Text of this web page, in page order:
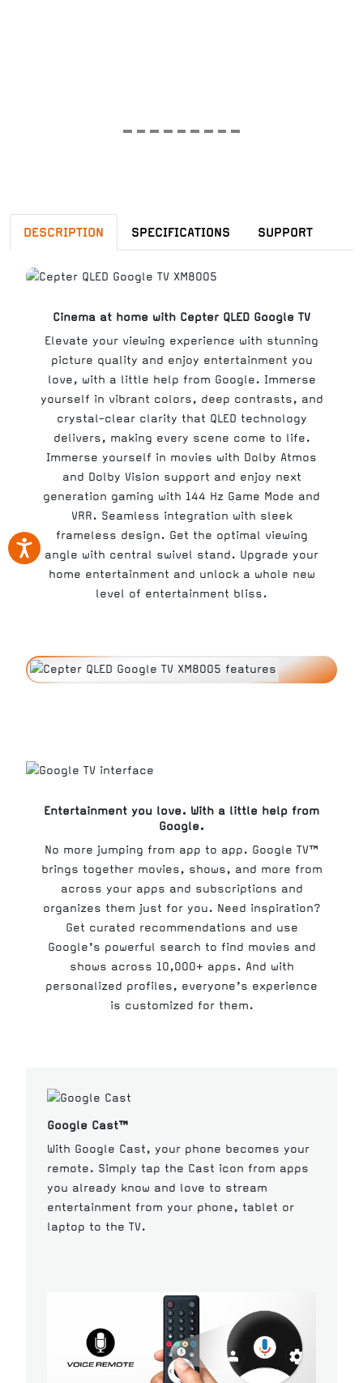
DESCRIPTION SPECIFICATIONS SUPPORT
Cinema at home with Cepter QLED Google TV
Elevate your viewing experience with stunning
picture quality and enjoy entertainment you
love, with a little help from Google. Immerse
yourself in vibrant colors, deep contrasts, and
crystal-clear clarity that QLED technology
delivers, making every scene come to life.
Immerse yourself in movies with Dolby Atmos
and Dolby Vision support and enjoy next
generation gaming with 144 Hz Game Mode and
VRR. Seamless integration with sleek
frameless design. Get the optimal viewing
angle with central swivel stand. Upgrade your
home entertainment and unlock a whole new
level of entertainment bliss.
Entertainment you love. With a little help from
Google.
No more jumping from app to app. Google TV™
brings together movies, shows, and more from
across your apps and subscriptions and
organizes them just for you. Need inspiration?
Get curated recommendations and use
Google’s powerful search to find movies and
shows across 10,000+ apps. And with
personalized profiles, everyone’s experience
is customized for them.
Google Cast™
With Google Cast, your phone becomes your
remote. Simply tap the Cast icon from apps
you already know and love to stream
entertainment from your phone, tablet or
laptop to the TV.